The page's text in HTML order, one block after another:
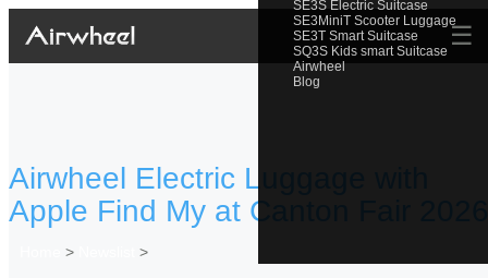
SE3S Electric Suitcase
SE3MiniT Scooter Luggage
SE3T Smart Suitcase
SQ3S Kids smart Suitcase
Airwheel
Blog
☰
Airwheel Electric Luggage with
Apple Find My at Canton Fair 2026
> >